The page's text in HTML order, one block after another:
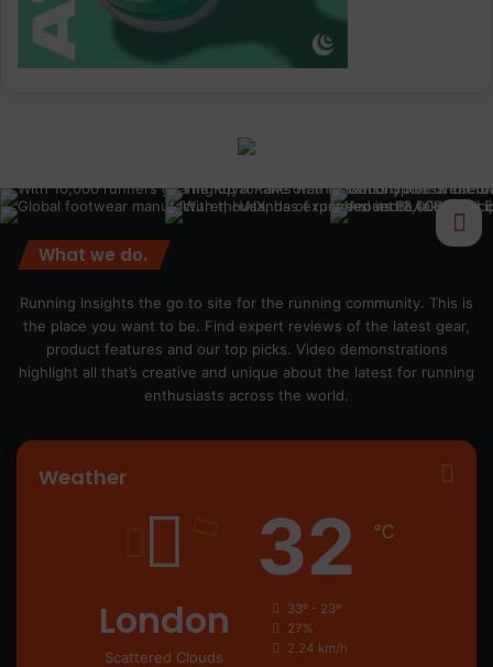
What we do.
Running Insights the go to site for the running community. This is
the place you want to be. Find expert reviews of the latest gear,
product features and our top picks. Video demonstrations
highlight all that’s creative and unique about the latest for running
enthusiasts across the world.
Weather
London
Scattered Clouds
32 ℃
33º - 23º
27%
2.24 km/h